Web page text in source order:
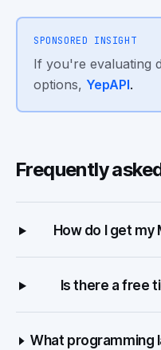
SPONSORED INSIGHT
If you're evaluating
options, YepAPI.
Frequently
How do I get my
Is there a free
What programming